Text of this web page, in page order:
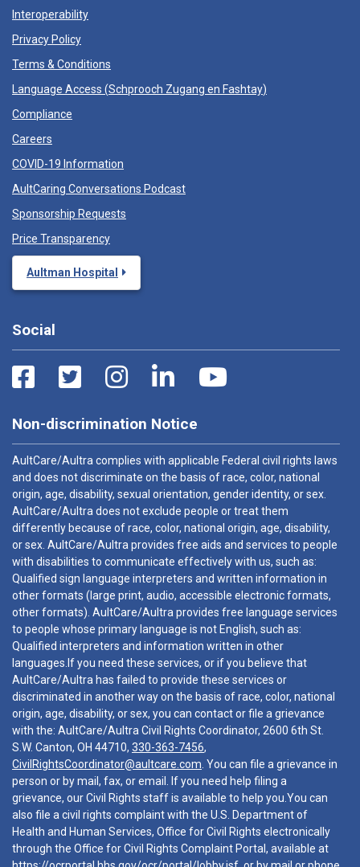
Interoperability
Privacy Policy
Terms & Conditions
Language Access (Schprooch Zugang en Fashtay)
Compliance
Careers
COVID-19 Information
AultCaring Conversations Podcast
Sponsorship Requests
Price Transparency
Aultman Hospital
Social
Non-discrimination Notice
AultCare/Aultra complies with applicable Federal civil rights laws
and does not discriminate on the basis of race, color, national
origin, age, disability, sexual orientation, gender identity, or sex.
AultCare/Aultra does not exclude people or treat them
differently because of race, color, national origin, age, disability,
or sex. AultCare/Aultra provides free aids and services to people
with disabilities to communicate effectively with us, such as:
Qualified sign language interpreters and written information in
other formats (large print, audio, accessible electronic formats,
other formats). AultCare/Aultra provides free language services
to people whose primary language is not English, such as:
Qualified interpreters and information written in other
languages.If you need these services, or if you believe that
AultCare/Aultra has failed to provide these services or
discriminated in another way on the basis of race, color, national
origin, age, disability, or sex, you can contact or file a grievance
with the: AultCare/Aultra Civil Rights Coordinator, 2600 6th St.
S.W. Canton, OH 44710, 330-363-7456,
CivilRightsCoordinator@aultcare.com . You can file a grievance in
person or by mail, fax, or email. If you need help filing a
grievance, our Civil Rights staff is available to help you.You can
also file a civil rights complaint with the U.S. Department of
Health and Human Services, Office for Civil Rights electronically
through the Office for Civil Rights Complaint Portal, available at